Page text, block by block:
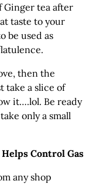
Ginger tea after
taste to your
be used as
then the
take a slice of
it….lol. Be ready
only a small
Control Gas
any shop